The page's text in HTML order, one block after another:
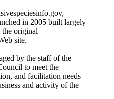
in 2005 built largely
the original
site.
by the staff of the
to meet the
and facilitation needs
and activity of the